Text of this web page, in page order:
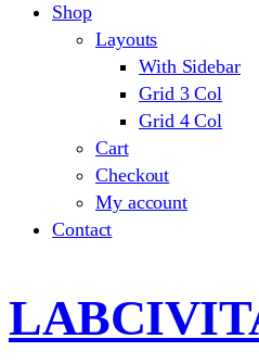
Shop
Layouts
With Sidebar
Grid 3 Col
Grid 4 Col
Cart
Checkout
My account
Contact